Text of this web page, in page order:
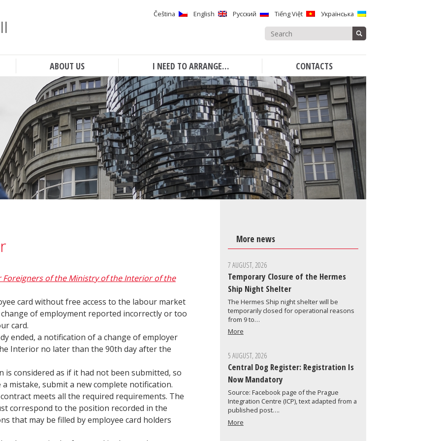
Čeština English Русский Tiếng Việt Українська
ABOUT US I NEED TO ARRANGE… CONTACTS
of the Ministry of the Interior of the
card without free access to the labour market
of employment reported incorrectly or too
card.
ended, a notification of a change of employer
Interior no later than the 90th day after the
considered as if it had not been submitted, so
mistake, submit a new complete notification.
meets all the required requirements. The
correspond to the position recorded in the
that may be filled by employee card holders
More news
7 AUGUST, 2026
Temporary Closure of the Hermes
Ship Night Shelter
The Hermes Ship night shelter will be
temporarily closed for operational reasons
from 9 to…
More
5 AUGUST, 2026
Central Dog Register: Registration Is
Now Mandatory
Source: Facebook page of the Prague
Integration Centre (ICP), text adapted from a
published post….
More